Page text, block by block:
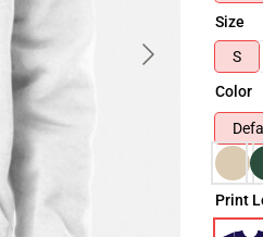
Size
S
Color
Print